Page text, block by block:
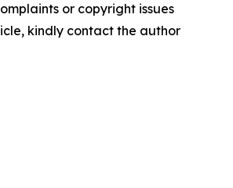
or copyright issues
kindly contact the author